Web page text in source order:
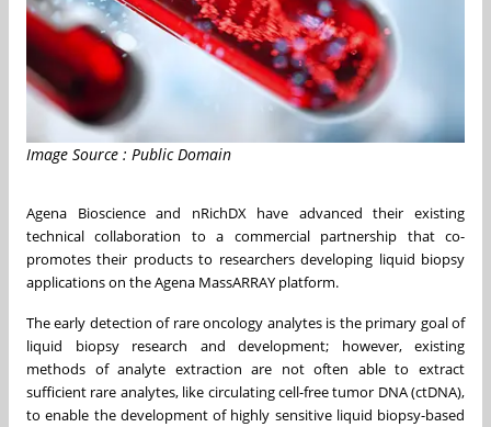
Image Source : Public Domain
Agena Bioscience and nRichDX have advanced their existing
technical collaboration to a commercial partnership that co-
promotes their products to researchers developing liquid biopsy
applications on the Agena MassARRAY platform.
The early detection of rare oncology analytes is the primary goal of
liquid biopsy research and development; however, existing
methods of analyte extraction are not often able to extract
sufficient rare analytes, like circulating cell-free tumor DNA (ctDNA),
to enable the development of highly sensitive liquid biopsy-based